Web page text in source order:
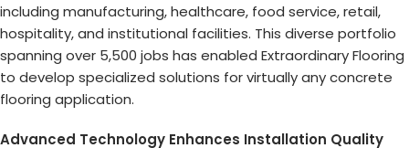
including manufacturing, healthcare, food service, retail,
hospitality, and institutional facilities. This diverse portfolio
spanning over 5,500 jobs has enabled Extraordinary Flooring
to develop specialized solutions for virtually any concrete
flooring application.
Advanced Technology Enhances Installation Quality